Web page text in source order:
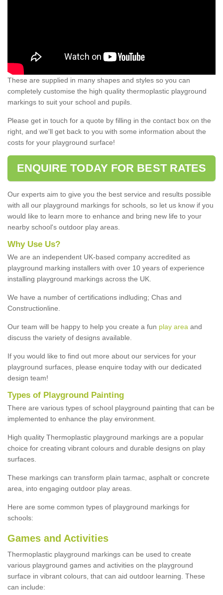
These are supplied in many shapes and styles so you can
completely customise the high quality thermoplastic playground
markings to suit your school and pupils.
Please get in touch for a quote by filling in the contact box on the
right, and we'll get back to you with some information about the
costs for your playground surface!
ENQUIRE TODAY FOR BEST RATES
Our experts aim to give you the best service and results possible
with all our playground markings for schools, so let us know if you
would like to learn more to enhance and bring new life to your
nearby school's outdoor play areas.
Why Use Us?
We are an independent UK-based company accredited as
playground marking installers with over 10 years of experience
installing playground markings across the UK.
We have a number of certifications indluding; Chas and
Constructionline.
Our team will be happy to help you create a fun play area and
discuss the variety of designs available.
If you would like to find out more about our services for your
playground surfaces, please enquire today with our dedicated
design team!
Types of Playground Painting
There are various types of school playground painting that can be
implemented to enhance the play environment.
High quality Thermoplastic playground markings are a popular
choice for creating vibrant colours and durable designs on play
surfaces.
These markings can transform plain tarmac, asphalt or concrete
area, into engaging outdoor play areas.
Here are some common types of playground markings for
schools:
Games and Activities
Thermoplastic playground markings can be used to create
various playground games and activities on the playground
surface in vibrant colours, that can aid outdoor learning. These
can include: